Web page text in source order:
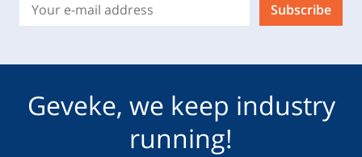
Subscribe
Geveke, we keep industry
running!